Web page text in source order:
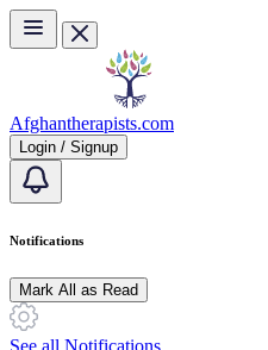
Skip to main content
Afghantherapists.com
Login / Signup
Notifications
Mark All as Read
See all Notifications